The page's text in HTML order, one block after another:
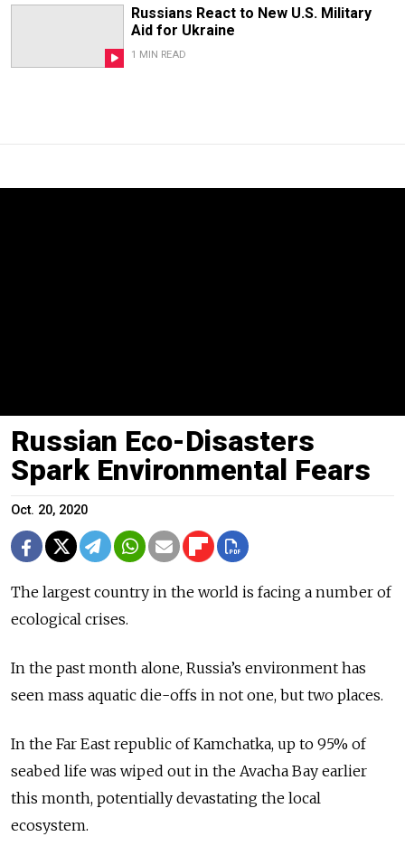
Russians React to New U.S. Military
Aid for Ukraine
1 MIN READ
Russian Eco-Disasters
Spark Environmental Fears
Oct. 20, 2020
The largest country in the world is facing a number of
ecological crises.
In the past month alone, Russia’s environment has
seen mass aquatic die-offs in not one, but two places.
In the Far East republic of Kamchatka, up to 95% of
seabed life was wiped out in the Avacha Bay earlier
this month, potentially devastating the local
ecosystem.